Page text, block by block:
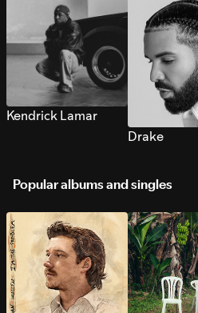
Kendrick Lamar
Drake
Popular albums and singles